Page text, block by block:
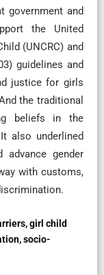
government and
the United
(UNCRC) and
guidelines and
justice for girls
the traditional
beliefs in the
also underlined
gender
with customs,
girl child
socio-